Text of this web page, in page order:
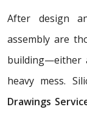
After design
assembly are
building—either
heavy mess.
Drawings